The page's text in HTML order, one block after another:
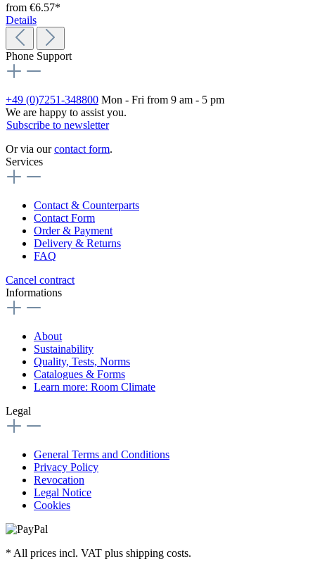
from €6.57*
Details
Phone Support
+49 (0)7251-348800 Mon - Fri from 9 am - 5 pm
We are happy to assist you.
Subscribe to newsletter
Or via ourcontact form.
Services
Contact & Counterparts
Contact Form
Order & Payment
Delivery & Returns
FAQ
Cancel contract
Informations
About
Sustainability
Quality, Tests, Norms
Catalogues & Forms
Learn more: Room Climate
Legal
General Terms and Conditions
Privacy Policy
Revocation
Legal Notice
Cookies
* All prices incl. VAT plus shipping costs.